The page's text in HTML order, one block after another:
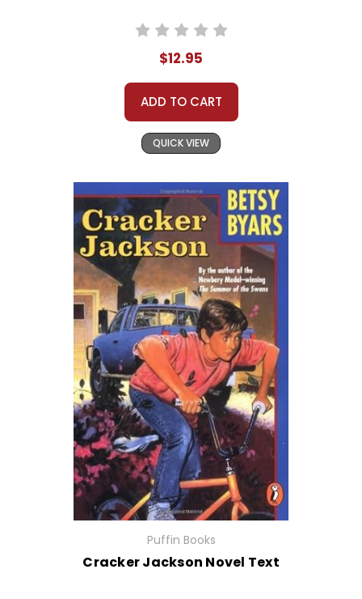
$12.95
ADD TO CART
QUICK VIEW
Puffin Books
Cracker Jackson Novel Text